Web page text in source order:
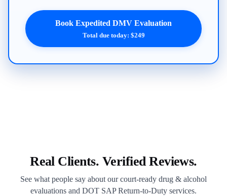
Book Expedited DMV Evaluation
Total due today: $249
Real Clients. Verified Reviews.
See what people say about our court-ready drug & alcohol
evaluations and DOT SAP Return-to-Duty services.